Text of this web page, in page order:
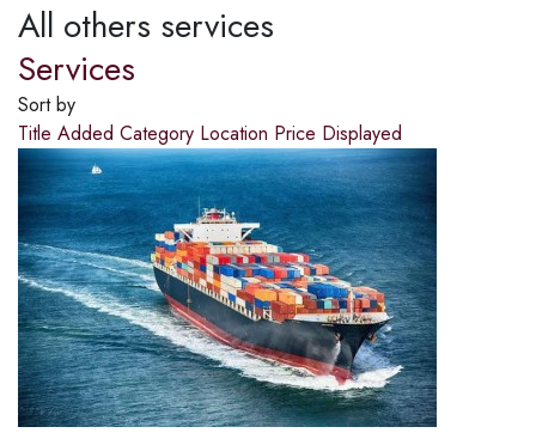
All others services
Services
Sort by
Title Added Category Location Price Displayed